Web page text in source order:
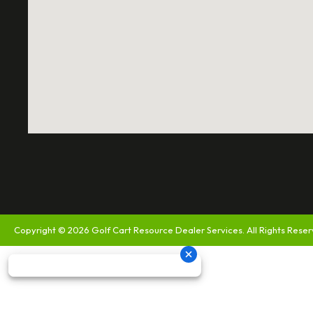
Copyright © 2026 Golf Cart Resource Dealer Services . All Rights